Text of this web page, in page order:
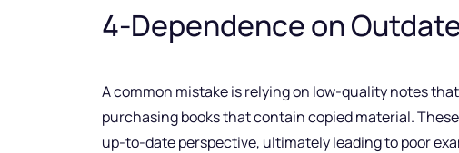
4-Dependence on
A common mistake is relying on low-quality notes
purchasing books that contain copied material.
up-to-date perspective, ultimately leading to poor